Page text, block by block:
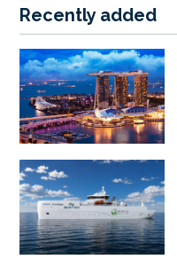
Recently added